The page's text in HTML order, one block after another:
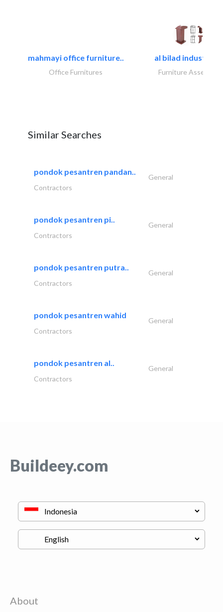
mahmayi office furniture..
Office Furnitures
al bilad industries..
Furniture Assembly
Similar Searches
pondok pesantren pandan..
General
Contractors
pondok pesantren pi..
General
Contractors
pondok pesantren putra..
General
Contractors
pondok pesantren wahid
General
Contractors
pondok pesantren al..
General
Contractors
Buildeey.com
About